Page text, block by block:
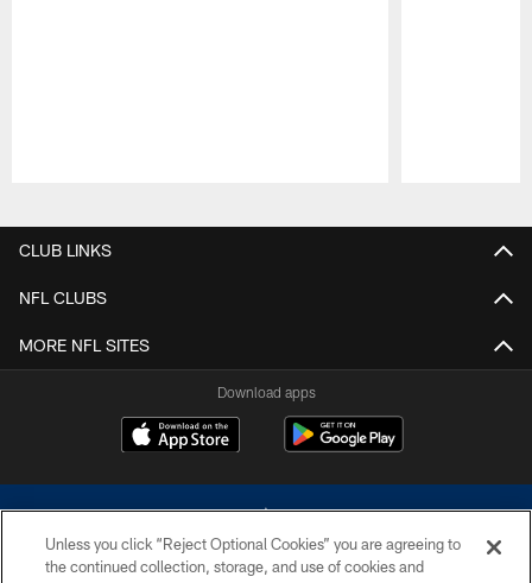
CLUB LINKS
NFL CLUBS
MORE NFL SITES
Download apps
Unless you click “Reject Optional Cookies” you are agreeing to
the continued collection, storage, and use of cookies and